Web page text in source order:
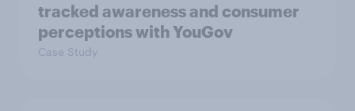
tracked awareness and consumer
perceptions with YouGov
Case Study